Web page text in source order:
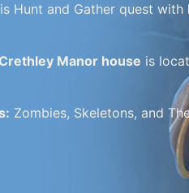
Hunt and Gather quest with
Manor house is
Zombies, Skeletons, and